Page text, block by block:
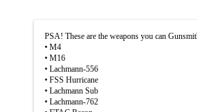
PSA! These are the weapons you can
• M4
• M16
• Lachmann-556
• FSS Hurricane
• Lachmann Sub
• Lachmann-762